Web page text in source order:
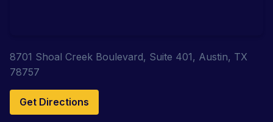
8701 Shoal Creek Boulevard, Suite 401, Austin, TX
78757
Get Directions